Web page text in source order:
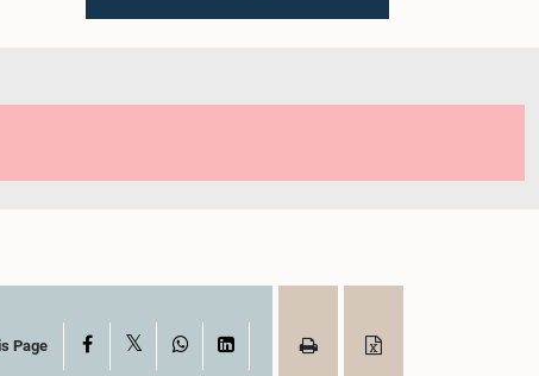
Page Facebook WhatsAppLinkedIn